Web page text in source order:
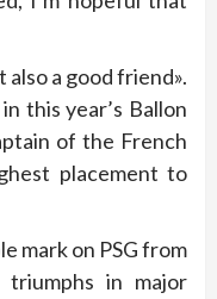
also a good friend».
this year’s Ballon
of the French
placement to
mark on PSG from
in major